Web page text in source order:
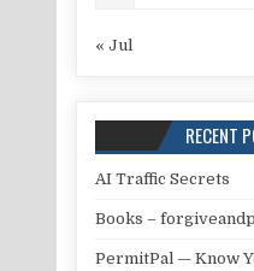
« Jul
RECENT
AI Traffic Secrets
Books –
PermitPal — Know